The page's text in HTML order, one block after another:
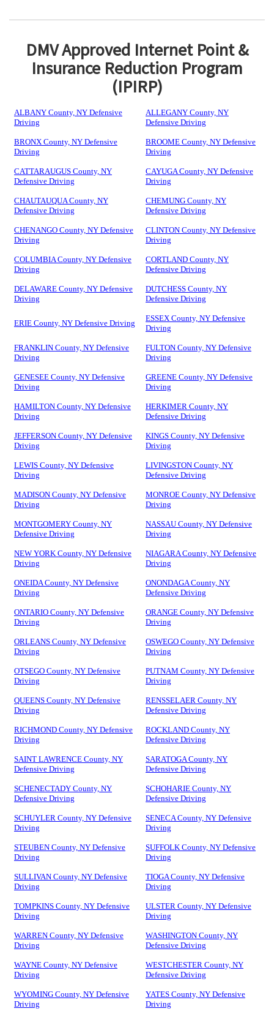
DMV Approved Internet Point &
Insurance Reduction Program
(IPIRP)
ALBANY County, NY Defensive
Driving
ALLEGANY County, NY
Defensive Driving
BRONX County, NY Defensive
Driving
BROOME County, NY Defensive
Driving
CATTARAUGUS County, NY
Defensive Driving
CAYUGA County, NY Defensive
Driving
CHAUTAUQUA County, NY
Defensive Driving
CHEMUNG County, NY
Defensive Driving
CHENANGO County, NY Defensive
Driving
CLINTON County, NY Defensive
Driving
COLUMBIA County, NY Defensive
Driving
CORTLAND County, NY
Defensive Driving
DELAWARE County, NY Defensive
Driving
DUTCHESS County, NY
Defensive Driving
ERIE County, NY Defensive Driving
ESSEX County, NY Defensive
Driving
FRANKLIN County, NY Defensive
Driving
FULTON County, NY Defensive
Driving
GENESEE County, NY Defensive
Driving
GREENE County, NY Defensive
Driving
HAMILTON County, NY Defensive
Driving
HERKIMER County, NY
Defensive Driving
JEFFERSON County, NY Defensive
Driving
KINGS County, NY Defensive
Driving
LEWIS County, NY Defensive
Driving
LIVINGSTON County, NY
Defensive Driving
MADISON County, NY Defensive
Driving
MONROE County, NY Defensive
Driving
MONTGOMERY County, NY
Defensive Driving
NASSAU County, NY Defensive
Driving
NEW YORK County, NY Defensive
Driving
NIAGARA County, NY Defensive
Driving
ONEIDA County, NY Defensive
Driving
ONONDAGA County, NY
Defensive Driving
ONTARIO County, NY Defensive
Driving
ORANGE County, NY Defensive
Driving
ORLEANS County, NY Defensive
Driving
OSWEGO County, NY Defensive
Driving
OTSEGO County, NY Defensive
Driving
PUTNAM County, NY Defensive
Driving
QUEENS County, NY Defensive
Driving
RENSSELAER County, NY
Defensive Driving
RICHMOND County, NY Defensive
Driving
ROCKLAND County, NY
Defensive Driving
SAINT LAWRENCE County, NY
Defensive Driving
SARATOGA County, NY
Defensive Driving
SCHENECTADY County, NY
Defensive Driving
SCHOHARIE County, NY
Defensive Driving
SCHUYLER County, NY Defensive
Driving
SENECA County, NY Defensive
Driving
STEUBEN County, NY Defensive
Driving
SUFFOLK County, NY Defensive
Driving
SULLIVAN County, NY Defensive
Driving
TIOGA County, NY Defensive
Driving
TOMPKINS County, NY Defensive
Driving
ULSTER County, NY Defensive
Driving
WARREN County, NY Defensive
Driving
WASHINGTON County, NY
Defensive Driving
WAYNE County, NY Defensive
Driving
WESTCHESTER County, NY
Defensive Driving
WYOMING County, NY Defensive
Driving
YATES County, NY Defensive
Driving